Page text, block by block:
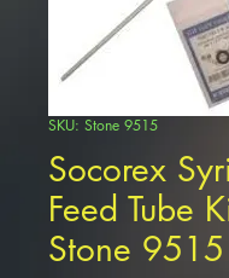
SKU: Stone 9515
Socorex
Feed Tube
Stone 9515